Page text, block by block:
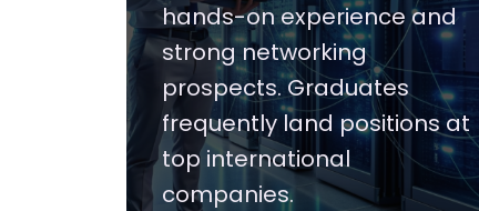
hands-on experience and
strong networking
prospects. Graduates
frequently land positions at
top international
companies.